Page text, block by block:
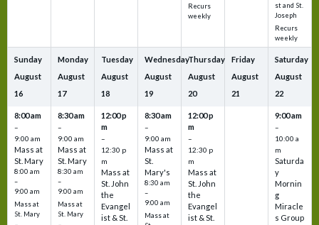
Recurs
weekly
st and St.
Joseph
Recurs
weekly
Sunday
August
16
8:00 am
–
9:00 am
Mass at
St. Mary
8:00 am
–
9:00 am
Mass at
St. Mary
Monday
August
17
8:30 am
–
9:00 am
Mass at
St. Mary
8:30 am
–
9:00 am
Mass at
St. Mary
Tuesday
August
18
12:00 p
m
–
12:30 p
m
Mass at
St. John
the
Evangel
ist & St.
Wednesday
August
19
8:30 am
–
9:00 am
Mass at
St.
Mary's
8:30 am
–
9:00 am
Mass at
Thursday
August
20
12:00 p
m
–
12:30 p
m
Mass at
St. John
the
Evangel
ist & St.
Friday
August
21
Saturday
August
22
9:00 am
–
10:00 a
m
Saturda
y
Mornin
g
Miracle
s Group